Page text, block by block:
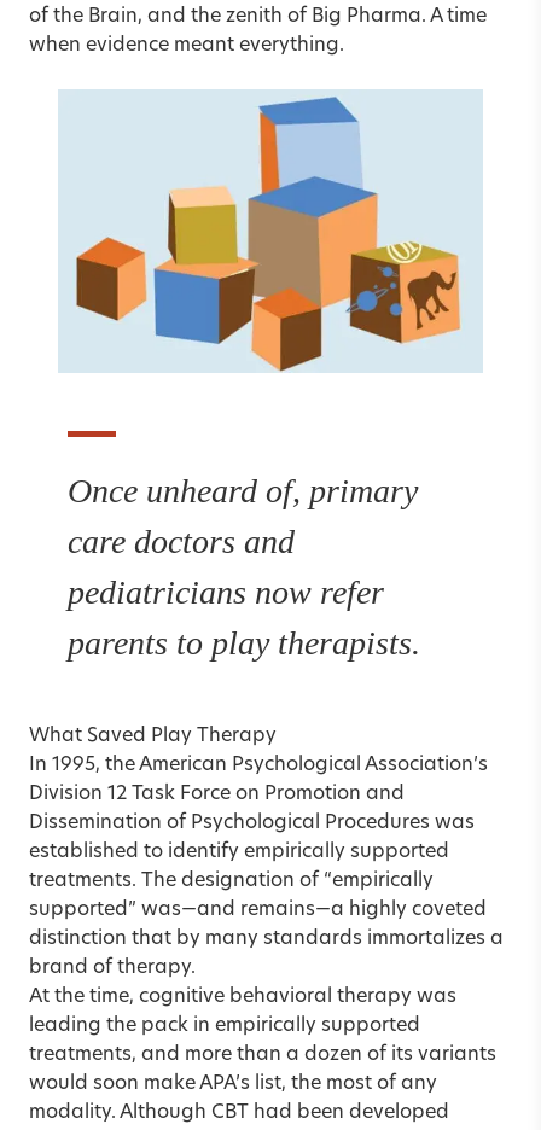
of the Brain, and the zenith of Big Pharma. A time
when evidence meant everything.
Once unheard of, primary
care doctors and
pediatricians now refer
parents to play therapists.
What Saved Play Therapy
In 1995, the American Psychological Association’s
Division 12 Task Force on Promotion and
Dissemination of Psychological Procedures was
established to identify empirically supported
treatments. The designation of “empirically
supported” was—and remains—a highly coveted
distinction that by many standards immortalizes a
brand of therapy.
At the time, cognitive behavioral therapy was
leading the pack in empirically supported
treatments, and more than a dozen of its variants
would soon make APA’s list, the most of any
modality. Although CBT had been developed